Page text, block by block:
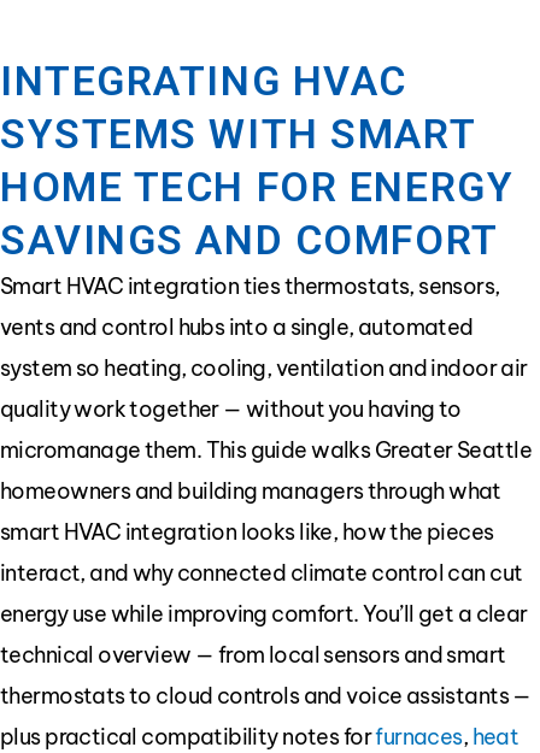
INTEGRATING HVAC
SYSTEMS WITH SMART
HOME TECH FOR ENERGY
SAVINGS AND COMFORT
Smart HVAC integration ties thermostats, sensors,
vents and control hubs into a single, automated
system so heating, cooling, ventilation and indoor air
quality work together — without you having to
micromanage them. This guide walks Greater Seattle
homeowners and building managers through what
smart HVAC integration looks like, how the pieces
interact, and why connected climate control can cut
energy use while improving comfort. You’ll get a clear
technical overview — from local sensors and smart
thermostats to cloud controls and voice assistants —
plus practical compatibility notes forfurnaces, heat